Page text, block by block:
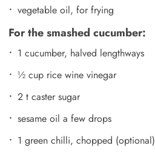
vegetable oil, for frying
For the smashed cucumber:
1 cucumber, halved lengthways
½ cup rice wine vinegar
2 t caster sugar
sesame oil a few drops
1 green chilli, chopped (optional)